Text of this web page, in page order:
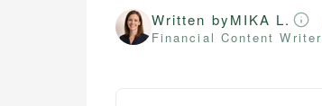
Written byMIKA L.
Financial Content Writer